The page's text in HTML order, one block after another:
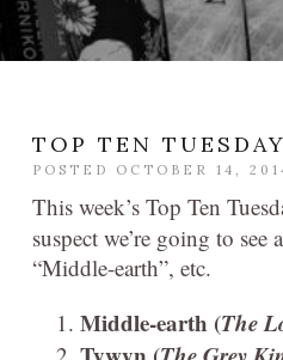
TOP TEN TUESDAY
POSTED OCTOBER 14,
This week’s Top Ten
suspect we’re going to
“Middle-earth”, etc.
Middle-earth (The